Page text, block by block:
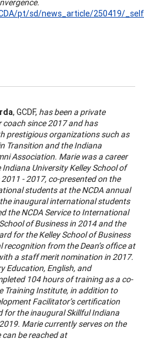
pt/sd/news_article/250419/
, GCDF, has been a private
coach since 2017 and has
prestigious organizations such as
Transition and the Indiana
Association. Marie was a career
University Kelley School of
- 2017, co-presented on the
students at the NCDA annual
inaugural international students
the NCDA Service to International
of Business in 2014 and the
for the Kelley School of Business
recognition from the Dean’s office at
a staff merit nomination in 2017.
Education, English, and
104 hours of training as a co-
Training Institute, in addition to
Facilitator’s certification
for the inaugural Skillful Indiana
Marie currently serves on the
can be reached at